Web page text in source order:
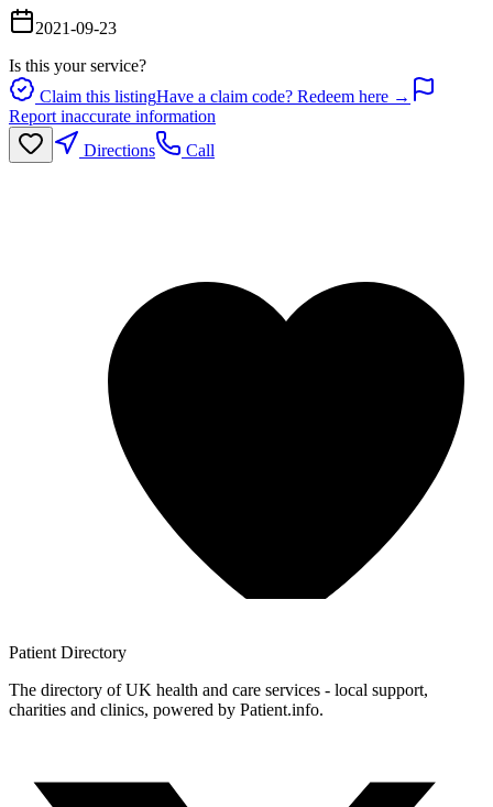
2021-09-23
Is this your service?
Claim this listingHave a claim code? Redeem here →
Report inaccurate information
Directions
Call
Patient Directory
The directory of UK health and care services - local support,
charities and clinics, powered by Patient.info.